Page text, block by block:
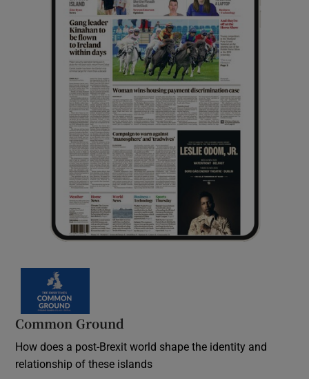
Common Ground
How does a post-Brexit world shape the identity and
relationship of these islands